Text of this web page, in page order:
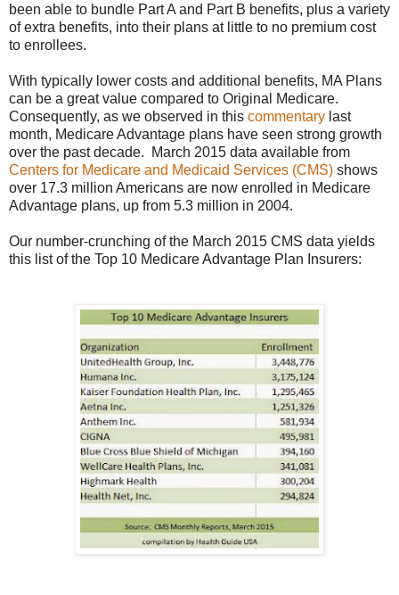
been able to bundle Part A and Part B benefits, plus a variety
of extra benefits, into their plans at little to no premium cost
to enrollees.
With typically lower costs and additional benefits, MA Plans
can be a great value compared to Original Medicare.
Consequently, as we observed in this commentary last
month, Medicare Advantage plans have seen strong growth
over the past decade. March 2015 data available from
Centers for Medicare and Medicaid Services (CMS) shows
over 17.3 million Americans are now enrolled in Medicare
Advantage plans, up from 5.3 million in 2004.
Our number-crunching of the March 2015 CMS data yields
this list of the Top 10 Medicare Advantage Plan Insurers: